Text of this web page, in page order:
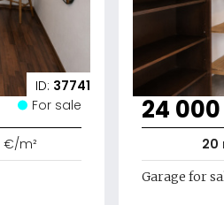
ID: 37741
For sale
€/m²
24
20
Garage for